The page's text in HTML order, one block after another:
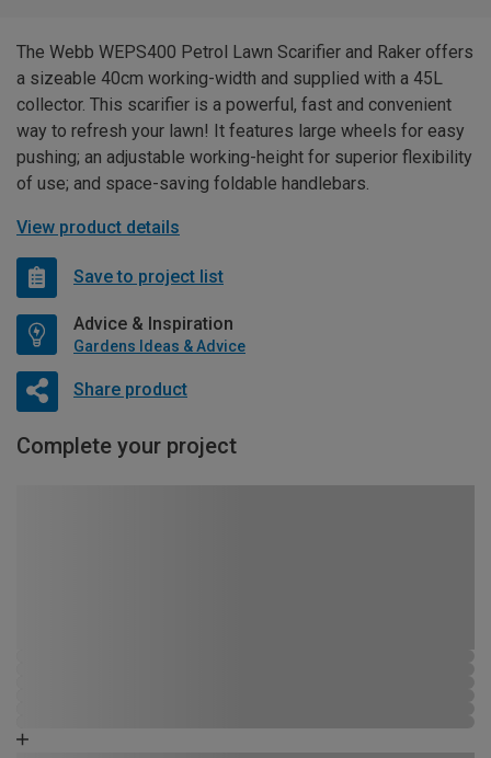
The Webb WEPS400 Petrol Lawn Scarifier and Raker offers
a sizeable 40cm working-width and supplied with a 45L
collector. This scarifier is a powerful, fast and convenient
way to refresh your lawn! It features large wheels for easy
pushing; an adjustable working-height for superior flexibility
of use; and space-saving foldable handlebars.
View product details
Save to project list
Advice & Inspiration
Gardens Ideas & Advice
Share product
Complete your project